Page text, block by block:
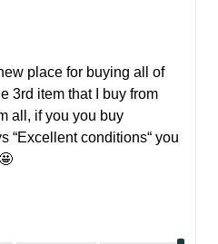
place for buying all of
3rd item that I buy from
all, if you you buy
“Excellent conditions“ you